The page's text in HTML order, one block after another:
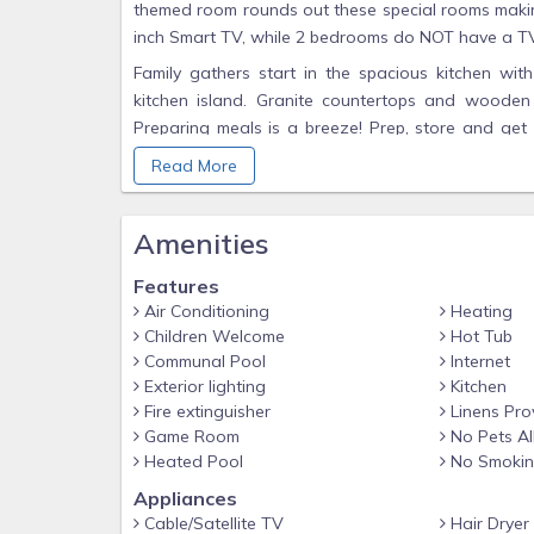
themed room rounds out these special rooms
inch Smart TV, while 2 bedrooms do NOT have a
Family gathers start in the spacious kitchen
kitchen island. Granite countertops and
Preparing meals is a breeze! Prep, store and
your vacation. Retire to the living room and
comfortable lounge on the second level
favorite movies - this is the perfect spot to enjoy
shuffle board, foosball and darts are all right
where you can find an incredible pool, spa, an
catch some Florida sunshine. You can also check
lazy river! If you’re looking to relax, swim and
today.
Bedroom / Bed Sizes
Bedroom 2 - King Suite - One King Bed / Attached
Read More
Amenities
Features
Air Conditioning
Children Welcome
Communal Pool
Exterior lighting
Fire extinguisher
Game Room
Heated Pool
Heating
Hot Tub
Internet
Kitchen
Linens
No Pets
No
Appliances
Cable/Satellite TV
Hair Dryer